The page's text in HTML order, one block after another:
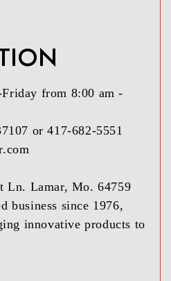
from 8:00 am -
or 417-682-5551
Ln. Lamar, Mo. 64759
business since 1976,
innovative products to